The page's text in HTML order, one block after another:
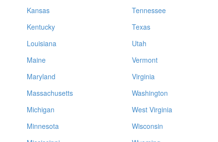
Kansas
Kentucky
Louisiana
Maine
Maryland
Massachusetts
Michigan
Minnesota
Tennessee
Texas
Utah
Vermont
Virginia
Washington
West Virginia
Wisconsin